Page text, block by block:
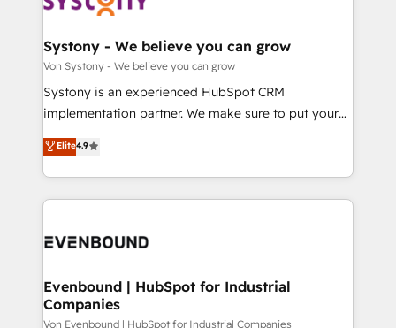
ISO9001:2015 取得 ✓ 400社以上の導入実績 ✓
状整理の壁打ちなど、構想段階からお気軽にお問い合わ
せください。
transformation journey.
Agent Creation 🔄 Custom Integrations & Data
Migration Why 1406 We become part of your team.
Your team learns while we build. We fix what others
broke. Built for mid-market reality—practical
constraints. By the Numbers 🏆 Top 1% of all
HubSpot partners 🔄 Top 5% globally in client
and sales ops at mid-market companies ready to
Systony - We believe you can grow
Von Systony - We believe you can grow
Systony is an experienced HubSpot CRM
implementation partner. We make sure to put your
organization's needs and goals first and think along
with your organization. We are only satisfied once
you are too. Why Systony? - 20+ years of
experience with CRM, Marketing, Sales & Service
Own back-end developers - Complex data
View, SuperOffice) - Custom integrations (e.g. MS
Business Central, Navision, AX, SAP, Exact, AFAS) We
Elite4.9
Evenbound | HubSpot for Industrial
Companies
Von Evenbound | HubSpot for Industrial Companies